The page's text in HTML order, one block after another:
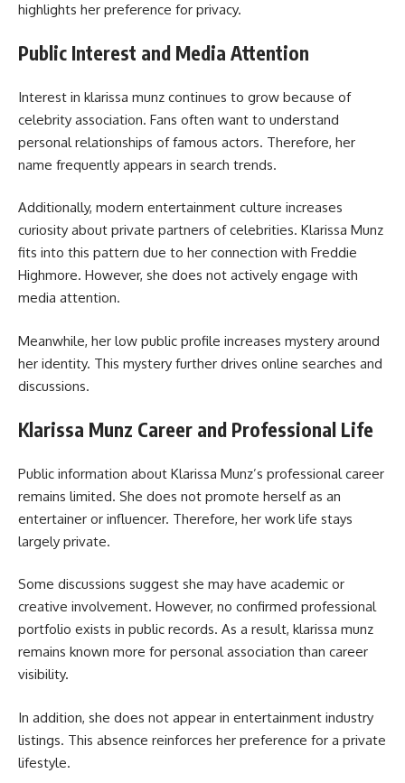
highlights her preference for privacy.
Public Interest and Media Attention
Interest in klarissa munz continues to grow because of
celebrity association. Fans often want to understand
personal relationships of famous actors. Therefore, her
name frequently appears in search trends.
Additionally, modern entertainment culture increases
curiosity about private partners of celebrities. Klarissa Munz
fits into this pattern due to her connection with Freddie
Highmore. However, she does not actively engage with
media attention.
Meanwhile, her low public profile increases mystery around
her identity. This mystery further drives online searches and
discussions.
Klarissa Munz Career and Professional Life
Public information about Klarissa Munz’s professional career
remains limited. She does not promote herself as an
entertainer or influencer. Therefore, her work life stays
largely private.
Some discussions suggest she may have academic or
creative involvement. However, no confirmed professional
portfolio exists in public records. As a result, klarissa munz
remains known more for personal association than career
visibility.
In addition, she does not appear in entertainment industry
listings. This absence reinforces her preference for a private
lifestyle.